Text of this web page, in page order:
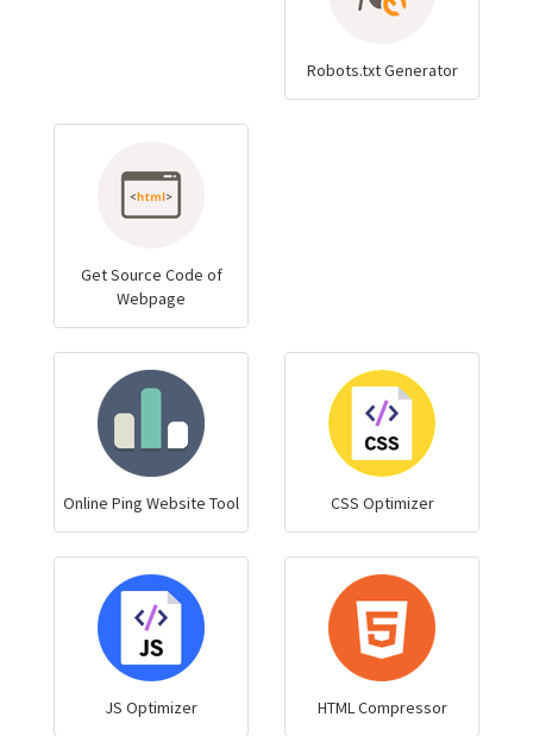
Robots.txt Generator
Get Source Code of
Webpage
Online Ping Website Tool CSS Optimizer
JS Optimizer HTML Compressor